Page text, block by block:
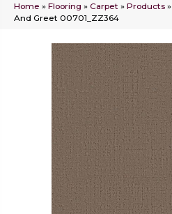
Home » Flooring » Carpet » Products »
And Greet 00701_ZZ364